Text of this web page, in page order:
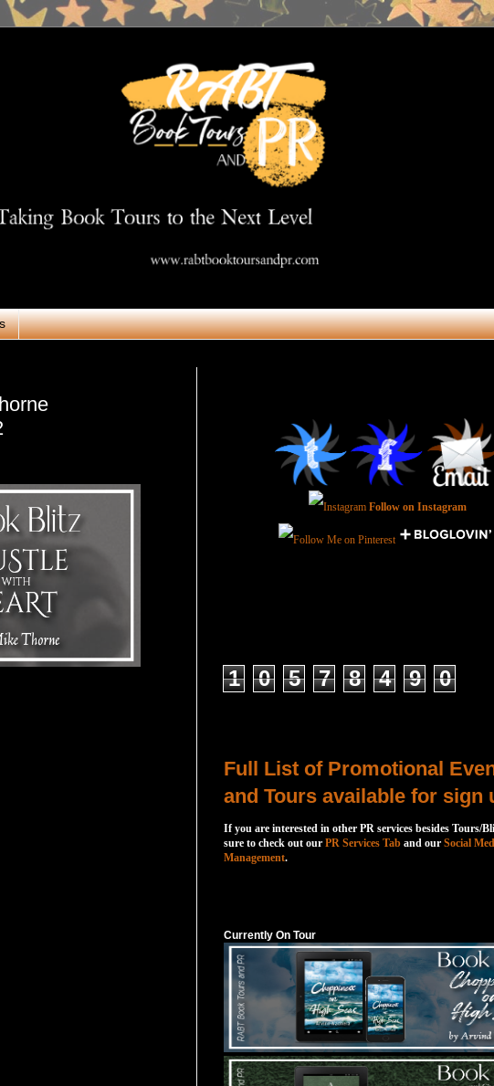
Follow on Instagram
1 0 5 7 8 4 9 0
Full List of Promotional
and Tours available for sign
If you are interested in other PR services besides Tours/
sure to check out our PR Services Tab and our Social
Management.
Currently On Tour